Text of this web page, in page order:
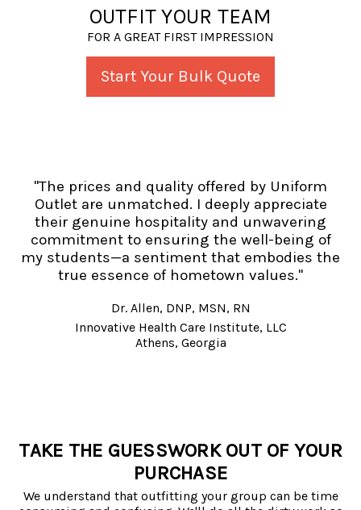
OUTFIT YOUR TEAM
FOR A GREAT FIRST IMPRESSION
Start Your Bulk Quote
"The prices and quality offered by Uniform
Outlet are unmatched. I deeply appreciate
their genuine hospitality and unwavering
commitment to ensuring the well-being of
my students—a sentiment that embodies the
true essence of hometown values."
Dr. Allen, DNP, MSN, RN
Innovative Health Care Institute, LLC
Athens, Georgia
TAKE THE GUESSWORK OUT OF YOUR
PURCHASE
We understand that outfitting your group can be time